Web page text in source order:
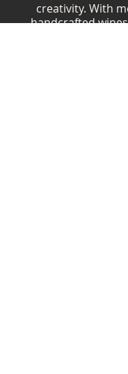
creativity. With
handcrafted